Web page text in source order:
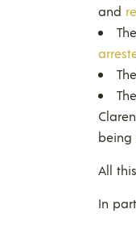
and
being
All
In